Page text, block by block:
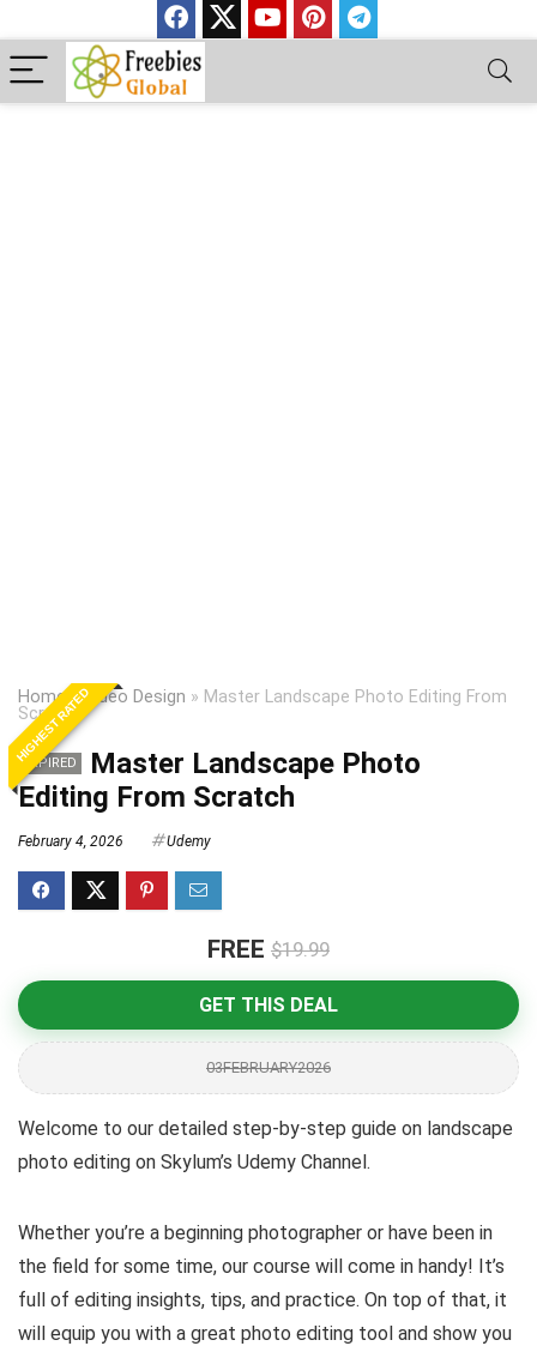
Home»Video Design » Master Landscape Photo Editing From
Scratch
HIGHEST RATED
EXPIRED
Master Landscape Photo
Editing From Scratch
February 4, 2026 Udemy
FREE $19.99
GET THIS DEAL
03FEBRUARY2026
Welcome to our detailed step-by-step guide on landscape
photo editing on Skylum’s Udemy Channel.
Whether you’re a beginning photographer or have been in
the field for some time, our course will come in handy! It’s
full of editing insights, tips, and practice. On top of that, it
will equip you with a great photo editing tool and show you